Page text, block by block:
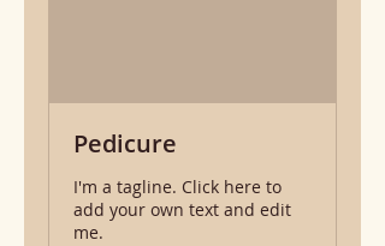
Pedicure
I'm a tagline. Click here to
add your own text and edit
me.